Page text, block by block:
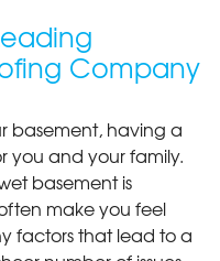
Company
basement, having a
you and your family.
basement is
make you feel
factors that lead to a